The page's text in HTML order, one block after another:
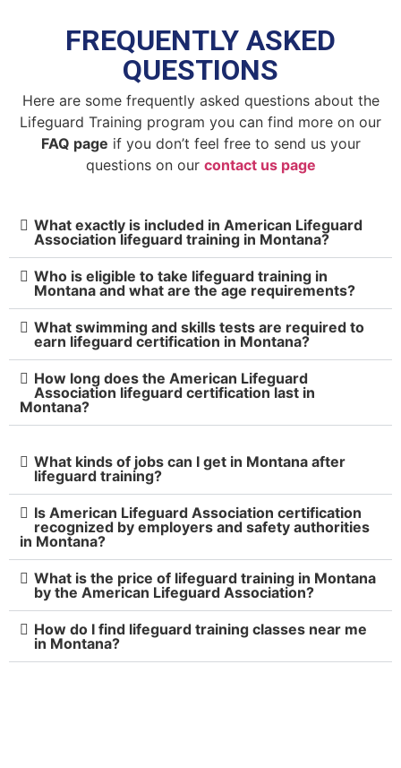
FREQUENTLY ASKED
QUESTIONS
Here are some frequently asked questions about the
Lifeguard Training program you can find more on our
FAQ page if you don’t feel free to send us your
questions on our contact us page
What exactly is included in American Lifeguard
Association lifeguard training in Montana?
Who is eligible to take lifeguard training in
Montana and what are the age requirements?
What swimming and skills tests are required to
earn lifeguard certification in Montana?
How long does the American Lifeguard
Association lifeguard certification last in
Montana?
What kinds of jobs can I get in Montana after
lifeguard training?
Is American Lifeguard Association certification
recognized by employers and safety authorities
in Montana?
What is the price of lifeguard training in Montana
by the American Lifeguard Association?
How do I find lifeguard training classes near me
in Montana?